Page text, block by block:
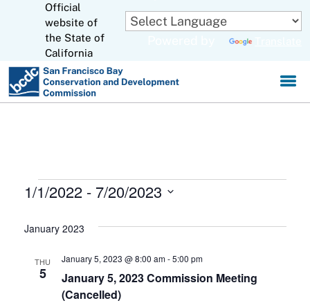
to
Official
website of
the State of
California
Events
1/1/2022 - 7/20/2023
e
January 2023
THU
5
January 5, 2023 Commission Meeting
(Cancelled)
January 5, 2023 @ 8:00 am-5:00 pm